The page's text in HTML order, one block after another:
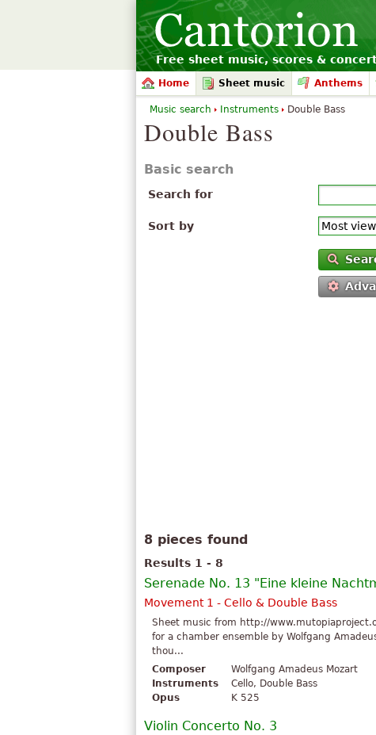
Free sheet music, scores &
Home Sheet music Anthems
Double Bass
Basic search
Search for
Sort by
8 pieces found
Results 1 - 8
Serenade No. 13 "Eine kleine
Movement 1 - Cello & Double Bass
Sheet music from http://
for a chamber ensemble by Wolfgang
thou...
Composer
Wolfgang Amadeus Mozart
Instruments
Cello, Double Bass
Opus
K 525
Violin Concerto No. 3
Music search Instruments Double Bass